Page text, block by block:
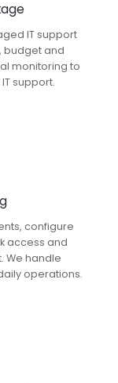
IT support
budget and
monitoring to
support.
configure
access and
We handle
operations.